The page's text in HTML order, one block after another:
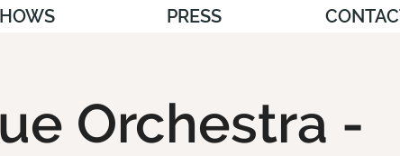
PRESS
Orchestra -